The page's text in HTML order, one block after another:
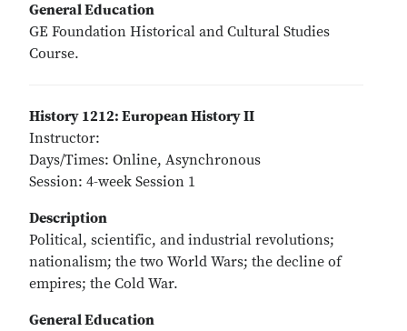
General Education
GE Foundation Historical and Cultural Studies
Course.
History 1212: European History II
Instructor:
Days/Times: Online, Asynchronous
Session: 4-week Session 1
Description
Political, scientific, and industrial revolutions;
nationalism; the two World Wars; the decline of
empires; the Cold War.
General Education